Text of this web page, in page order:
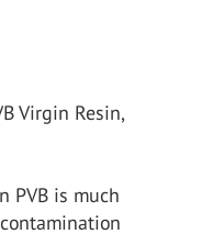
Virgin Resin,
PVB is much